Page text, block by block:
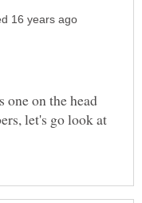
on the head
let's go look at